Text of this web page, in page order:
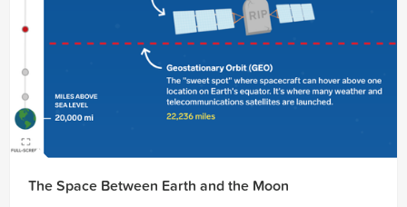
The Space Between Earth and the Moon